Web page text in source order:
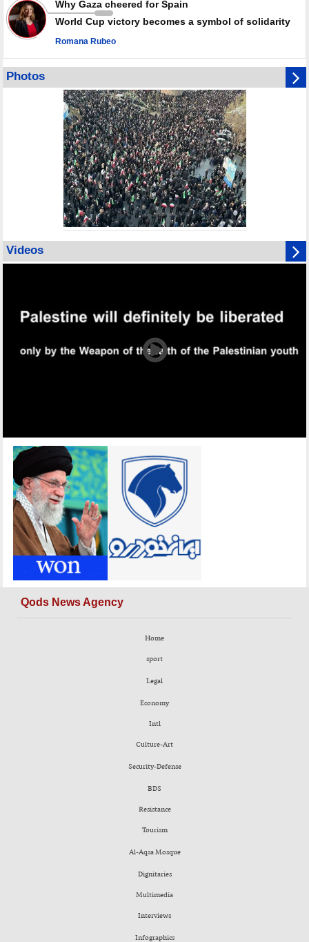
Why Gaza cheered for Spain
World Cup victory becomes a symbol of solidarity
Romana Rubeo
Photos
Videos
Qods News Agency
Home
sport
Legal
Economy
Intl
Culture-Art
Security-Defense
BDS
Resistance
Tourism
Al-Aqsa Mosque
Dignitaries
Multimedia
Interviews
Infographics